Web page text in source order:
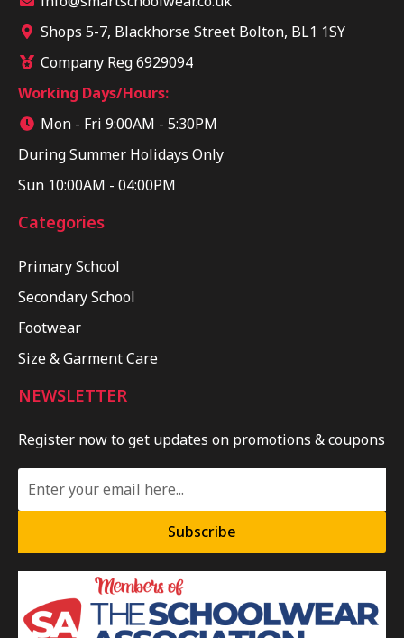
Shops 5-7, Blackhorse Street Bolton, BL1 1SY
Company Reg 6929094
Working Days/Hours:
Mon - Fri 9:00AM - 5:30PM
During Summer Holidays Only
Sun 10:00AM - 04:00PM
Categories
Primary School
Secondary School
Footwear
Size & Garment Care
NEWSLETTER
Register now to get updates on promotions & coupons
Subscribe